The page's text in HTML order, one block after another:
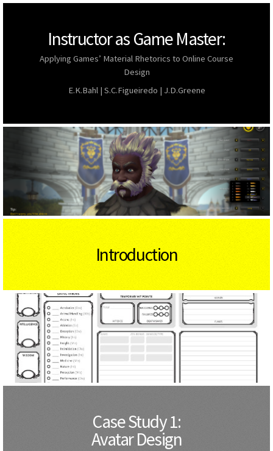
Instructor as Game Master:
Applying Games’ Material Rhetorics to Online Course
Design
E.K.Bahl | S.C.Figueiredo | J.D.Greene
Introduction
Case Study 1:
Avatar Design